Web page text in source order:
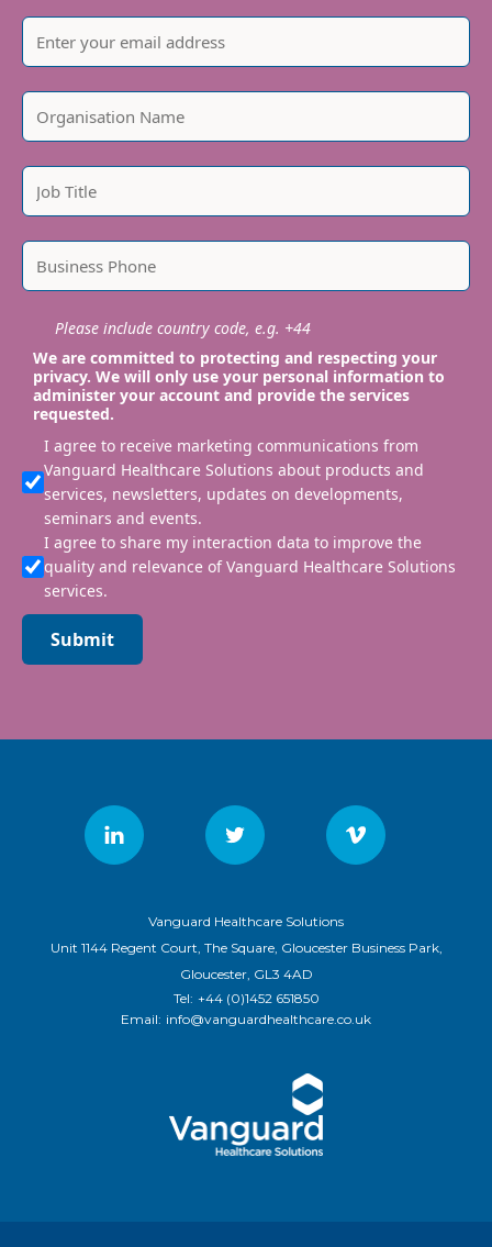
Please include country code, e.g. +44
We are committed to protecting and respecting your
privacy. We will only use your personal information to
administer your account and provide the services
requested.
I agree to receive marketing communications from
Vanguard Healthcare Solutions about products and
services, newsletters, updates on developments,
seminars and events.
I agree to share my interaction data to improve the
quality and relevance of Vanguard Healthcare Solutions
services.
Submit
Vanguard Healthcare Solutions
Unit 1144 Regent Court, The Square, Gloucester Business Park,
Gloucester, GL3 4AD
Tel: +44 (0)1452 651850
Email: info@vanguardhealthcare.co.uk